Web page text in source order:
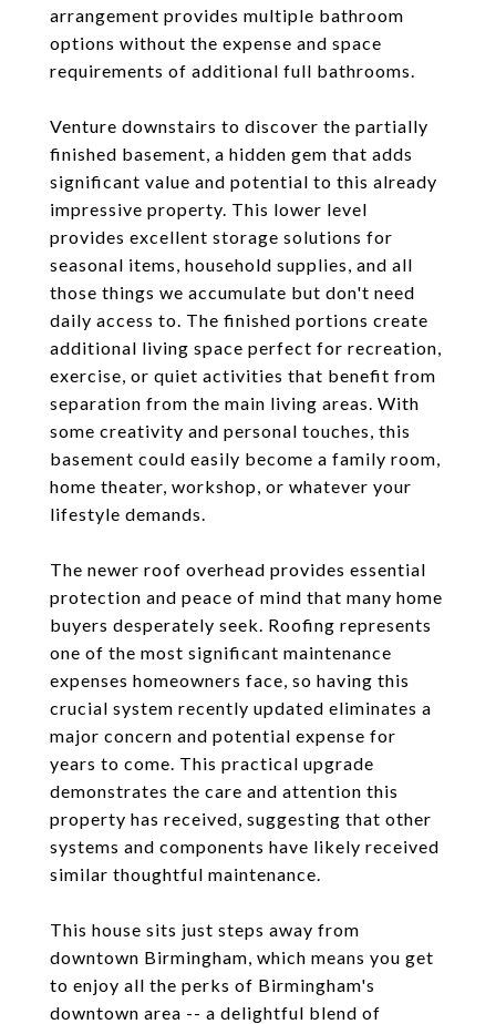
arrangement provides multiple bathroom
options without the expense and space
requirements of additional full bathrooms.
Venture downstairs to discover the partially
finished basement, a hidden gem that adds
significant value and potential to this already
impressive property. This lower level
provides excellent storage solutions for
seasonal items, household supplies, and all
those things we accumulate but don't need
daily access to. The finished portions create
additional living space perfect for recreation,
exercise, or quiet activities that benefit from
separation from the main living areas. With
some creativity and personal touches, this
basement could easily become a family room,
home theater, workshop, or whatever your
lifestyle demands.
The newer roof overhead provides essential
protection and peace of mind that many home
buyers desperately seek. Roofing represents
one of the most significant maintenance
expenses homeowners face, so having this
crucial system recently updated eliminates a
major concern and potential expense for
years to come. This practical upgrade
demonstrates the care and attention this
property has received, suggesting that other
systems and components have likely received
similar thoughtful maintenance.
This house sits just steps away from
downtown Birmingham, which means you get
to enjoy all the perks of Birmingham's
downtown area -- a delightful blend of